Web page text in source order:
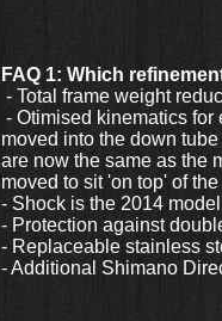
FAQ 1: Which
- Total frame weight
- Otimised kinematics
moved into the down
are now the same as the
moved to sit 'on top' of
- Shock is the 2014
- Protection against
- Replaceable stainless
- Additional Shimano